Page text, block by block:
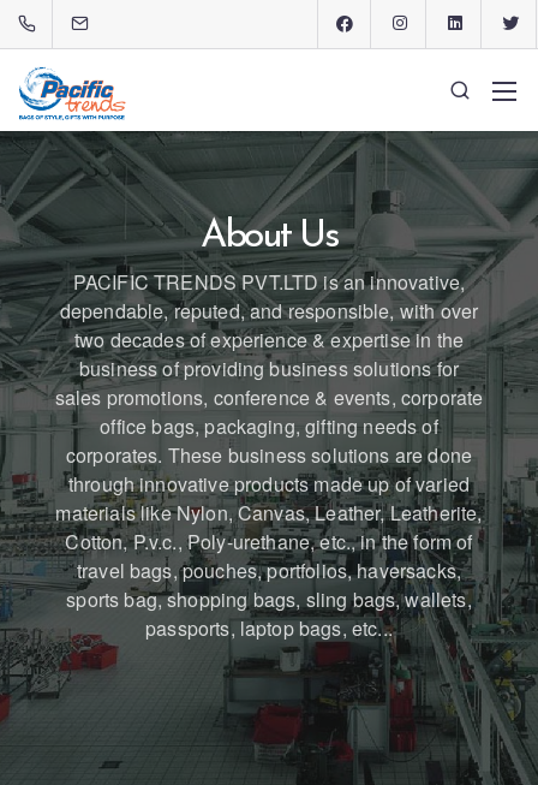
About Us
PACIFIC TRENDS PVT.LTD is an innovative,
dependable, reputed, and responsible, with over
two decades of experience & expertise in the
business of providing business solutions for
sales promotions, conference & events, corporate
office bags, packaging, gifting needs of
corporates. These business solutions are done
through innovative products made up of varied
materials like Nylon, Canvas, Leather, Leatherite,
Cotton, P.v.c., Poly-urethane, etc., in the form of
travel bags, pouches, portfolios, haversacks,
sports bag, shopping bags, sling bags, wallets,
passports, laptop bags, etc...